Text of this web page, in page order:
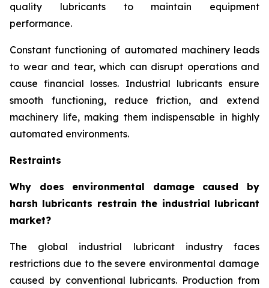
quality lubricants to maintain equipment
performance.
Constant functioning of automated machinery leads
to wear and tear, which can disrupt operations and
cause financial losses. Industrial lubricants ensure
smooth functioning, reduce friction, and extend
machinery life, making them indispensable in highly
automated environments.
Restraints
Why does environmental damage caused by
harsh lubricants restrain the industrial lubricant
market?
The global industrial lubricant industry faces
restrictions due to the severe environmental damage
caused by conventional lubricants. Production from